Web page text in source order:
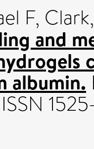
F,
and
albumin.